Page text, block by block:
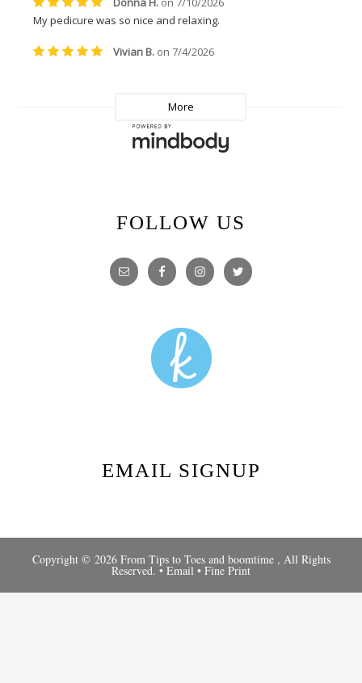
FOLLOW US
EMAIL SIGNUP
Copyright © 2026 From Tips to Toes and boomtime, All Rights
Reserved. • Email • Fine Print